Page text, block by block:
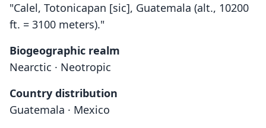
"Calel, Totonicapan [sic], Guatemala (alt., 10200
ft. = 3100 meters)."
Biogeographic realm
Nearctic · Neotropic
Country distribution
Guatemala · Mexico